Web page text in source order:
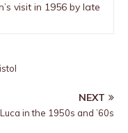
visit in 1956 by late
NEXT
in the 1950s and ’60s